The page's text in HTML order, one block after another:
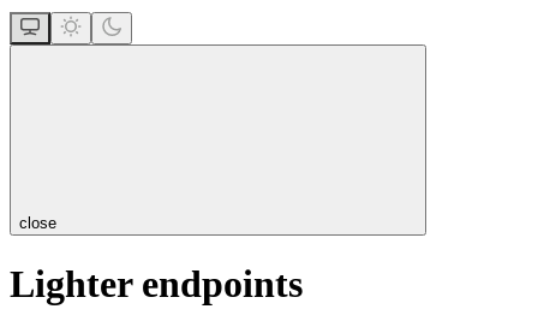
close
Lighter endpoints